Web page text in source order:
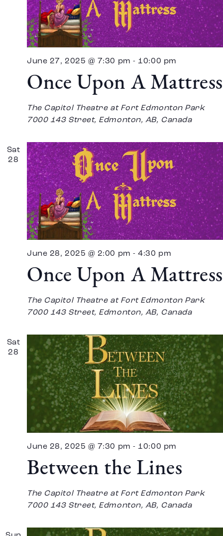
Once Upon A Mattress
June 27, 2025 @ 7:30 pm - 10:00 pm
The Capitol Theatre at Fort Edmonton Park
7000 143 Street, Edmonton, AB, Canada
Sat
28
Once Upon A Mattress
June 28, 2025 @ 2:00 pm -4:30 pm
The Capitol Theatre at Fort Edmonton Park
7000 143 Street, Edmonton, AB, Canada
Sat
28
Between the Lines
June 28, 2025 @ 7:30 pm - 10:00 pm
The Capitol Theatre at Fort Edmonton Park
7000 143 Street, Edmonton, AB, Canada